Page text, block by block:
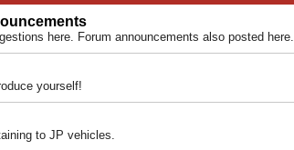
here. Forum announcements also posted here.
yourself!
to JP vehicles.